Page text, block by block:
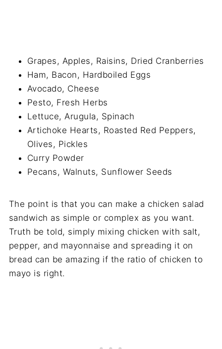
Grapes, Apples, Raisins, Dried Cranberries
Ham, Bacon, Hardboiled Eggs
Avocado, Cheese
Pesto, Fresh Herbs
Lettuce, Arugula, Spinach
Artichoke Hearts, Roasted Red Peppers,
Olives, Pickles
Curry Powder
Pecans, Walnuts, Sunflower Seeds
The point is that you can make a chicken salad
sandwich as simple or complex as you want.
Truth be told, simply mixing chicken with salt,
pepper, and mayonnaise and spreading it on
bread can be amazing if the ratio of chicken to
mayo is right.